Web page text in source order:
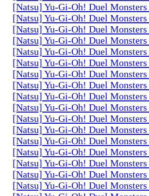
[Natsu] Yu-Gi-Oh! Duel
[Natsu] Yu-Gi-Oh! Duel
[Natsu] Yu-Gi-Oh! Duel
[Natsu] Yu-Gi-Oh! Duel
[Natsu] Yu-Gi-Oh! Duel
[Natsu] Yu-Gi-Oh! Duel
[Natsu] Yu-Gi-Oh! Duel
[Natsu] Yu-Gi-Oh! Duel
[Natsu] Yu-Gi-Oh! Duel
[Natsu] Yu-Gi-Oh! Duel
[Natsu] Yu-Gi-Oh! Duel
[Natsu] Yu-Gi-Oh! Duel
[Natsu] Yu-Gi-Oh! Duel
[Natsu] Yu-Gi-Oh! Duel
[Natsu] Yu-Gi-Oh! Duel
[Natsu] Yu-Gi-Oh! Duel
[Natsu] Yu-Gi-Oh! Duel